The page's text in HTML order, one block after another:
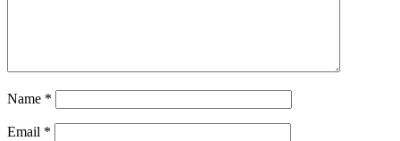
Name *
Email *